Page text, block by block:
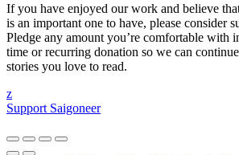
If you have enjoyed our work and believe
is an important one to have, please consider
Pledge any amount you’re comfortable with
time or recurring donation so we can
stories you love to read.
z
Support Saigoneer